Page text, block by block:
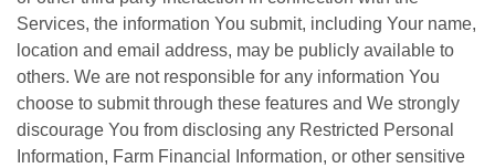
Services, the information You submit, including Your name,
location and email address, may be publicly available to
others. We are not responsible for any information You
choose to submit through these features and We strongly
discourage You from disclosing any Restricted Personal
Information, Farm Financial Information, or other sensitive